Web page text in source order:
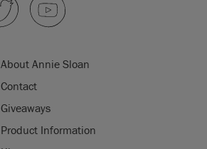
About Annie Sloan
Contact
Giveaways
Product Information